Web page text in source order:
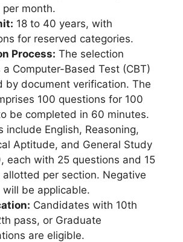
per month.
18 to 40 years, with
for reserved categories.
Process: The selection
a Computer-Based Test (CBT)
by document verification. The
100 questions for 100
be completed in 60 minutes.
include English, Reasoning,
Aptitude, and General Study
each with 25 questions and 15
allotted per section. Negative
will be applicable.
Candidates with 10th
pass, or Graduate
are eligible.